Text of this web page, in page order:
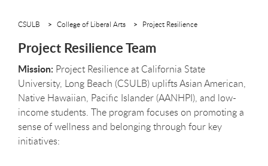
CSULB College of Liberal Arts Project Resilience
Project Resilience Team
Mission: Project Resilience at California State
University, Long Beach (CSULB) uplifts Asian American,
Native Hawaiian, Pacific Islander (AANHPI), and low-
income students. The program focuses on promoting a
sense of wellness and belonging through four key
initiatives: